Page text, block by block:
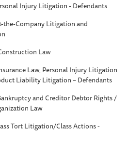
Injury Litigation - Defendants
the-Company Litigation and
Law
Law, Personal Injury Litigation
Liability Litigation – Defendants
and Creditor Debtor Rights /
Law
Tort Litigation/Class Actions -